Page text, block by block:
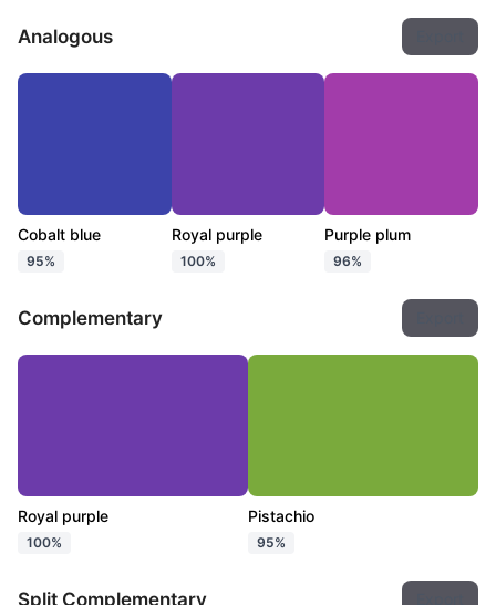
Analogous
Cobalt blue
95%
Royal purple
100%
Purple plum
96%
Complementary
Royal purple
100%
Pistachio
95%
Split Complementary